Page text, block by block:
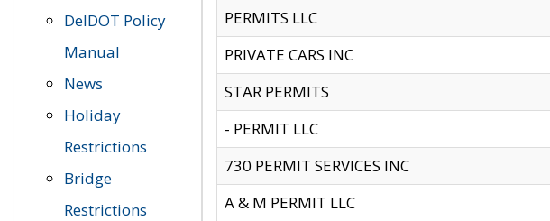
DelDOT Policy
Manual
News
Holiday
Restrictions
Bridge
Restrictions
PERMITS LLC
PRIVATE CARS INC
STAR PERMITS
- PERMIT LLC
730 PERMIT SERVICES INC
A & M PERMIT LLC